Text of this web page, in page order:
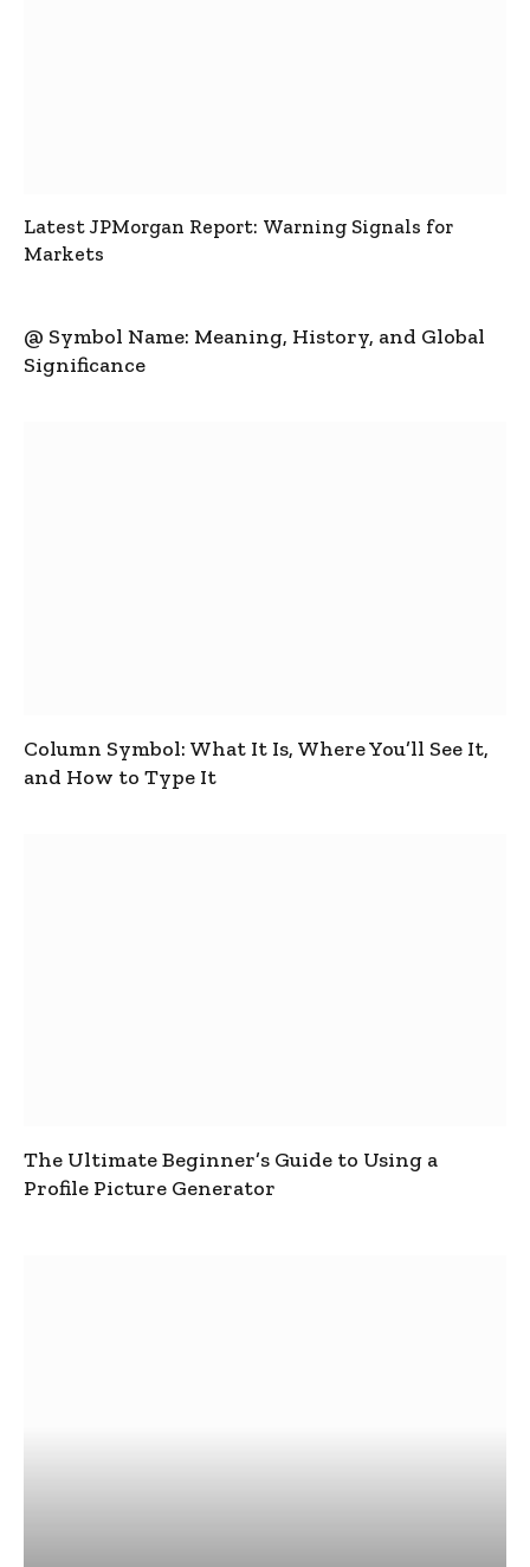
Latest JPMorgan Report: Warning Signals for
Markets
@ Symbol Name: Meaning, History, and Global
Significance
Column Symbol: What It Is, Where You’ll See It,
and How to Type It
The Ultimate Beginner’s Guide to Using a
Profile Picture Generator